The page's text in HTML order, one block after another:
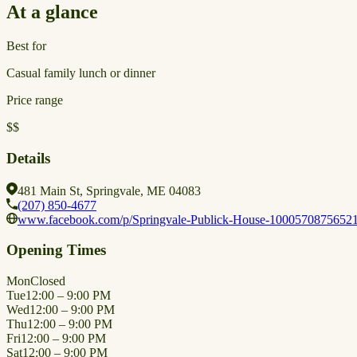
At a glance
Best for
Casual family lunch or dinner
Price range
$$
Details
481 Main St, Springvale, ME 04083
(207) 850-4677
www.facebook.com/p/Springvale-Publick-House-
Opening Times
MonClosed
Tue12:00 – 9:00 PM
Wed12:00 – 9:00 PM
Thu12:00 – 9:00 PM
Fri12:00 – 9:00 PM
Sat12:00 – 9:00 PM